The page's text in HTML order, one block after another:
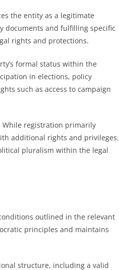
the entity as a legitimate
documents and fulfilling specific
rights and protections.
formal status within the
in elections, policy
such as access to campaign
While registration primarily
additional rights and privileges.
pluralism within the legal
outlined in the relevant
principles and maintains
structure, including a valid